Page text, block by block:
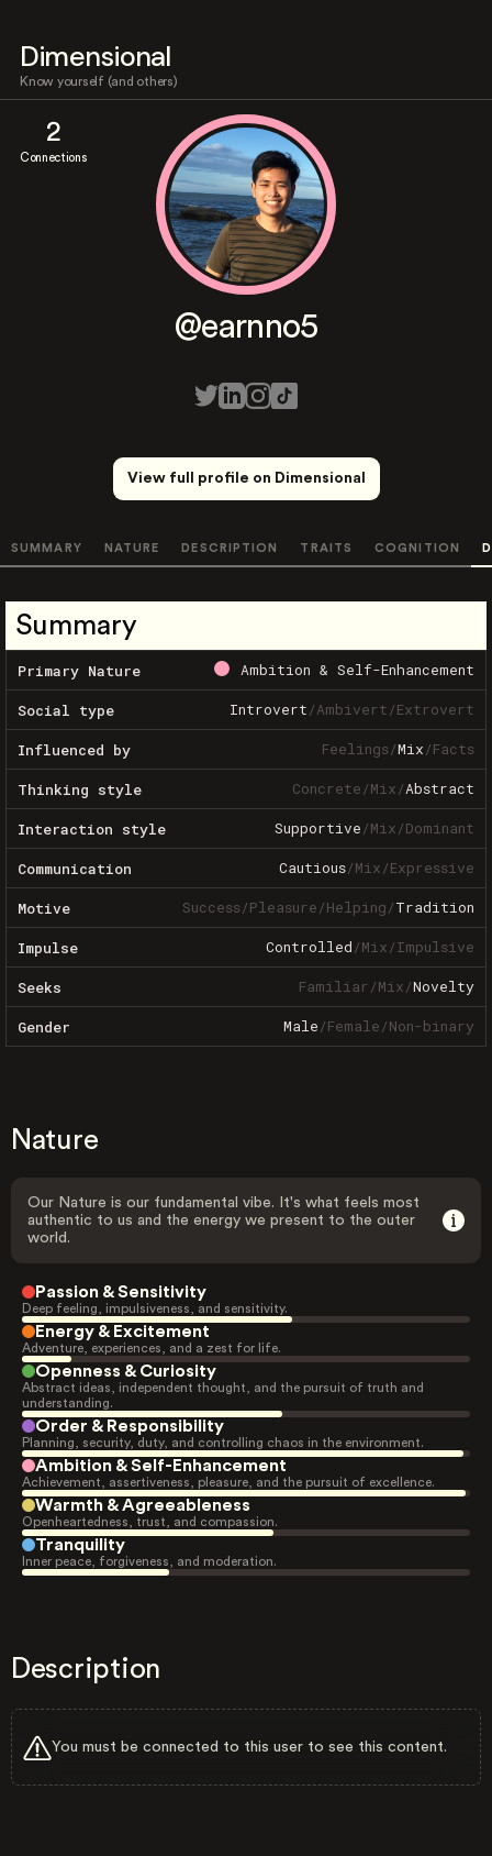
Dimensional
Know yourself (and others)
2
Connections
@earnno5
View full profile on Dimensional
SUMMARY NATURE DESCRIPTION TRAITS COGNITION
Summary
Primary Nature Ambition & Self-Enhancement
Social type Introvert/Ambivert/Extrovert
Influenced by Feelings/Mix/Facts
Thinking style Concrete/Mix/Abstract
Interaction style Supportive/Mix/Dominant
Communication Cautious/Mix/Expressive
Motive Success/Pleasure/Helping/Tradition
Impulse Controlled/Mix/Impulsive
Seeks Familiar/Mix/Novelty
Gender Male/Female/Non-binary
Nature
Our Nature is our fundamental vibe. It's what feels most
authentic to us and the energy we present to the outer
world.
Passion & Sensitivity
Deep feeling, impulsiveness, and sensitivity.
Energy & Excitement
Adventure, experiences, and a zest for life.
Openness & Curiosity
Abstract ideas, independent thought, and the pursuit of truth and
understanding.
Order & Responsibility
Planning, security, duty, and controlling chaos in the environment.
Ambition & Self-Enhancement
Achievement, assertiveness, pleasure, and the pursuit of excellence.
Warmth & Agreeableness
Openheartedness, trust, and compassion.
Tranquility
Inner peace, forgiveness, and moderation.
Description
You must be connected to this user to see this content.